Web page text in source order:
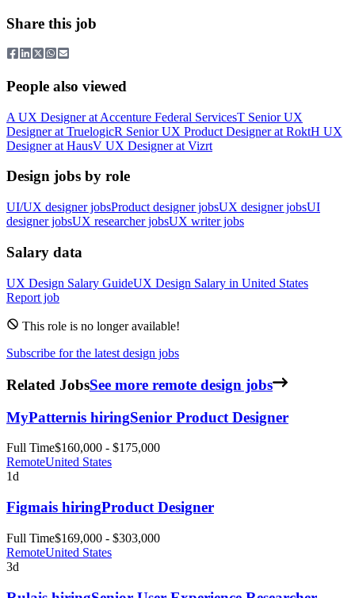
Share this job
People also viewed
A UX Designerat Accenture Federal ServicesT Senior UX
Designerat TruelogicR Senior UX Product Designerat RoktH UX
Designerat HausV UX Designerat Vizrt
Design jobs by role
UI/UX designer jobsProduct designer jobsUX designer jobsUI
designer jobsUX researcher jobsUX writer jobs
Salary data
UX Design Salary GuideUX Design Salary in United States
Report job
This role is no longer available!
Subscribe for the latest design jobs
Related JobsSee more remote design jobs
MyPatternis hiringSenior Product Designer
Full Time$160,000 - $175,000
RemoteUnited States
1d
Figmais hiringProduct Designer
Full Time$169,000 - $303,000
RemoteUnited States
3d